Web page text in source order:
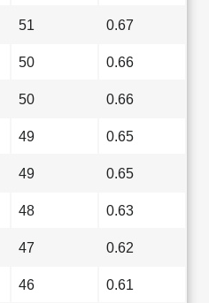
51 0.67
50 0.66
50 0.66
49 0.65
49 0.65
48 0.63
47 0.62
46 0.61